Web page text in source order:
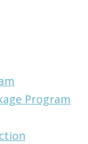
Program